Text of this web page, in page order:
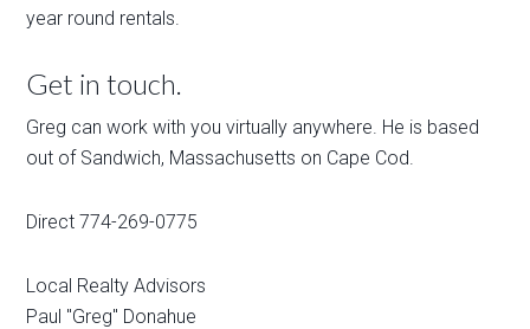
year round rentals.
Get in touch.
Greg can work with you virtually anywhere. He is based
out of Sandwich, Massachusetts on Cape Cod.
Direct 774-269-0775
Local Realty Advisors
Paul "Greg" Donahue